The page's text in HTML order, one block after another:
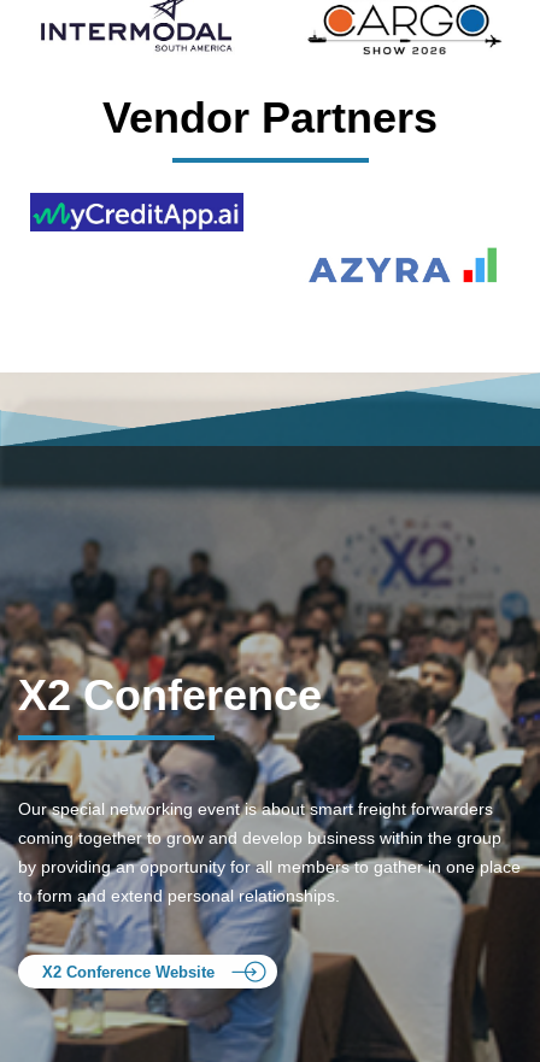
Vendor Partners
X2 Conference
Our special networking event is about smart freight forwarders
coming together to grow and develop business within the group
by providing an opportunity for all members to gather in one place
to form and extend personal relationships.
X2 Conference Website